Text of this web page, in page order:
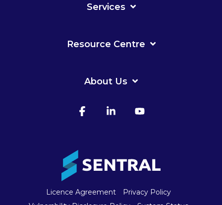
Services
Resource Centre
About Us
Licence Agreement
Privacy Policy
FacebookLinkedin